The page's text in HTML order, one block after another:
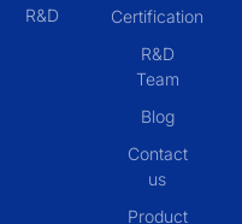
R&D
Certification
R&D
Team
Blog
Contact
us
Product